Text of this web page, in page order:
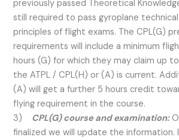
previously passed Theoretical
still required to pass gyroplane
principles of flight exams. The CPL(G)
requirements will include a minimum
hours (G) for which they may claim up
the ATPL / CPL(H) or (A) is current.
(A) will get a further 5 hours credit
flying requirement in the course.
3) CPL(G) course and examination:
finalized we will update the